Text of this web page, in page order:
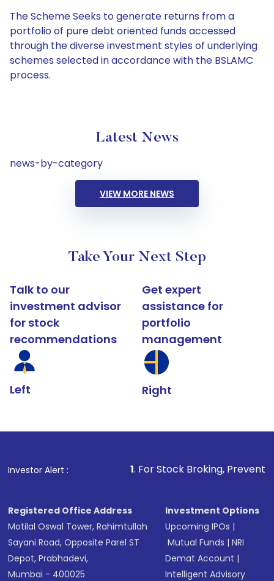
The Scheme Seeks to generate returns from a
portfolio of pure debt oriented funds accessed
through the diverse investment styles of underlying
schemes selected in accordance with the BSLAMC
process.
Latest News
news-by-category
VIEW MORE NEWS
Take Your Next Step
Talk to our
investment advisor
for stock
recommendations
Left
Get expert
assistance for
portfolio
management
Right
Investor Alert :
1. For Stock Broking, Prevent Unauthorized
Registered Office Address
Motilal Oswal Tower, Rahimtullah
Sayani Road, Opposite Parel ST
Depot, Prabhadevi,
Mumbai - 400025
Investment Options
Upcoming IPOs |
Mutual Funds |NRI
Demat Account |
Intelligent Advisory